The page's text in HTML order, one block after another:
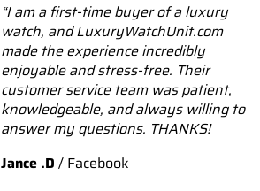
“I am a first-time buyer of a luxury
watch, and LuxuryWatchUnit.com
made the experience incredibly
enjoyable and stress-free. Their
customer service team was patient,
knowledgeable, and always willing to
answer my questions. THANKS!
Jance .D / Facebook